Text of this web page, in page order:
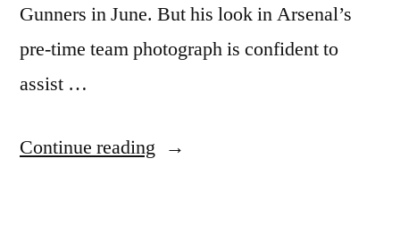
Gunners in June. But his look in Arsenal’s
pre-time team photograph is confident to
assist …
Continue reading “Cesc